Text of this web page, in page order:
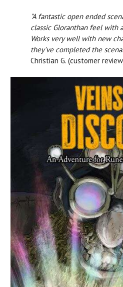
"A fantastic open ended
classic Gloranthan feel with
Works very well with new
they've completed the
Christian G. (customer